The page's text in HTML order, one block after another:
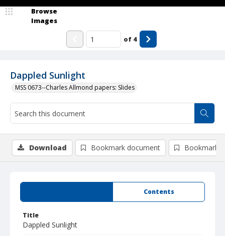
Dappled Sunlight
MSS 0673--Charles Allmond papers: Slides
Browse
Images
of 4
Contents
Title
Dappled Sunlight
Download Bookmark document Bookmark